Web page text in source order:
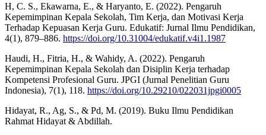
H, C. S., Ekawarna, E., & Haryanto, E. (2022). Pengaruh
Kepemimpinan Kepala Sekolah, Tim Kerja, dan Motivasi Kerja
Terhadap Kepuasan Kerja Guru. Edukatif: Jurnal Ilmu Pendidikan,
4(1), 879–886. https://doi.org/10.31004/edukatif.v4i1.1987
Haudi, H., Fitria, H., & Wahidy, A. (2022). Pengaruh
Kepemimpinan Kepala Sekolah dan Disiplin Kerja terhadap
Kompetensi Profesional Guru. JPGI (Jurnal Penelitian Guru
Indonesia), 7(1), 118. https://doi.org/10.29210/022031jpgi0005
Hidayat, R., Ag, S., & Pd, M. (2019). Buku Ilmu Pendidikan
Rahmat Hidayat & Abdillah.